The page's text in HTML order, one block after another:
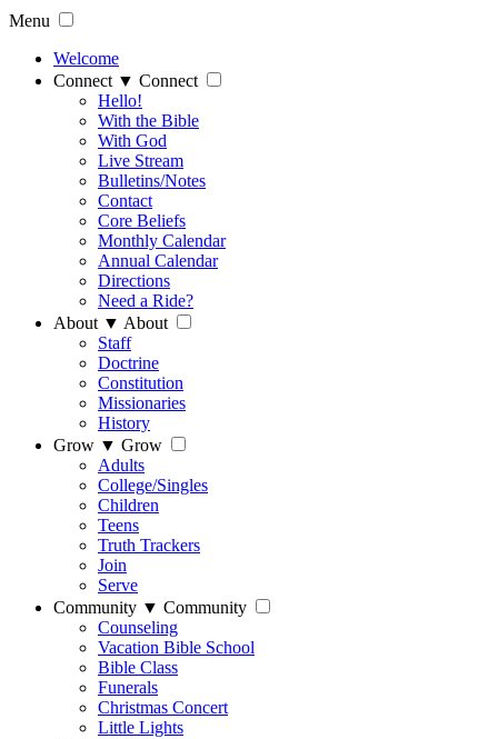
Menu
Welcome
Connect ▼ Connect
Hello!
With the Bible
With God
Live Stream
Bulletins/Notes
Contact
Core Beliefs
Monthly Calendar
Annual Calendar
Directions
Need a Ride?
About ▼ About
Staff
Doctrine
Constitution
Missionaries
History
Grow ▼ Grow
Adults
College/Singles
Children
Teens
Truth Trackers
Join
Serve
Community ▼ Community
Counseling
Vacation Bible School
Bible Class
Funerals
Christmas Concert
Little Lights